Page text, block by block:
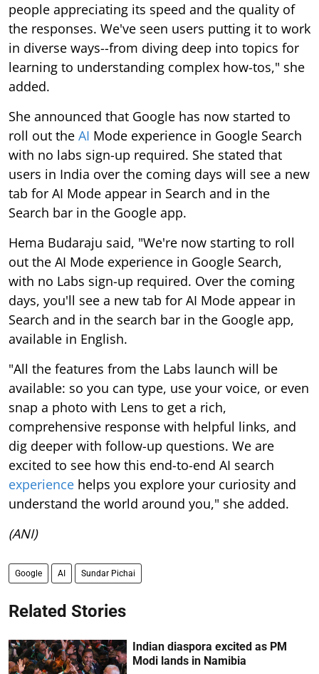
people appreciating its speed and the quality of
the responses. We've seen users putting it to work
in diverse ways--from diving deep into topics for
learning to understanding complex how-tos," she
added.
She announced that Google has now started to
roll out the AI Mode experience in Google Search
with no labs sign-up required. She stated that
users in India over the coming days will see a new
tab for AI Mode appear in Search and in the
Search bar in the Google app.
Hema Budaraju said, "We're now starting to roll
out the AI Mode experience in Google Search,
with no Labs sign-up required. Over the coming
days, you'll see a new tab for AI Mode appear in
Search and in the search bar in the Google app,
available in English.
"All the features from the Labs launch will be
available: so you can type, use your voice, or even
snap a photo with Lens to get a rich,
comprehensive response with helpful links, and
dig deeper with follow-up questions. We are
excited to see how this end-to-end AI search
experience helps you explore your curiosity and
understand the world around you," she added.
(ANI)
Google AI Sundar Pichai
Related Stories
Indian diaspora excited as PM
Modi lands in Namibia